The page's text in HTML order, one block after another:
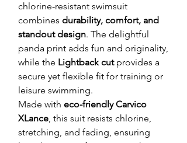
chlorine-resistant swimsuit
combines durability, comfort, and
standout design. The delightful
panda print adds fun and originality,
while the Lightback cutprovides a
secure yet flexible fit for training or
leisure swimming.
Made with eco-friendly Carvico
XLance, this suit resists chlorine,
stretching, and fading, ensuring